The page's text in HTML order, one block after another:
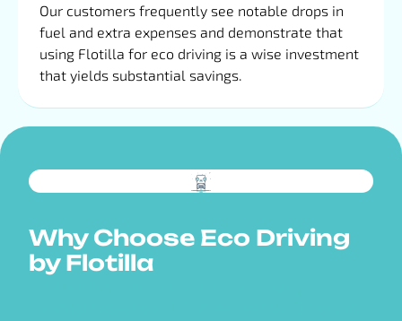
Our customers frequently see notable drops in
fuel and extra expenses and demonstrate that
using Flotilla for eco driving is a wise investment
that yields substantial savings.
Why Choose Eco Driving
by Flotilla